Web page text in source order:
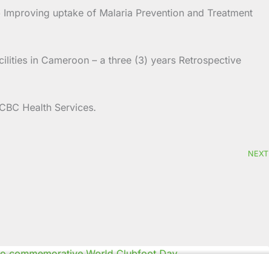
uptake of Malaria Prevention and Treatment
in Cameroon – a three (3) years Retrospective
Health Services.
NEXT